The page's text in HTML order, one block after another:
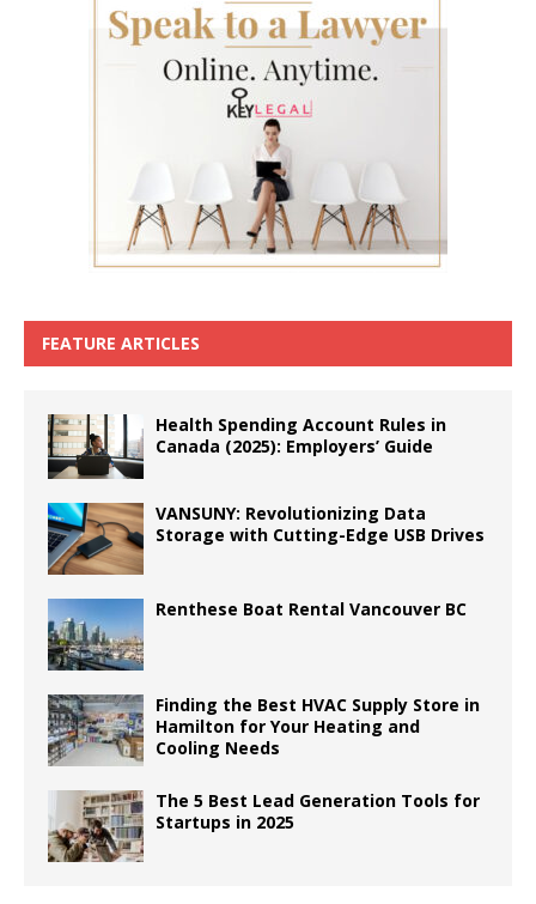
FEATURE ARTICLES
Health Spending Account Rules in
Canada (2025): Employers’ Guide
VANSUNY: Revolutionizing Data
Storage with Cutting-Edge USB Drives
Renthese Boat Rental Vancouver BC
Finding the Best HVAC Supply Store in
Hamilton for Your Heating and
Cooling Needs
The 5 Best Lead Generation Tools for
Startups in 2025